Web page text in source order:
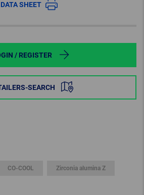
SHEET
/ REGISTER
SEARCH
CO-COOL Zirconia alumina Z